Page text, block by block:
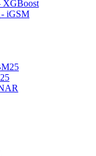
XGBoost
- iGSM